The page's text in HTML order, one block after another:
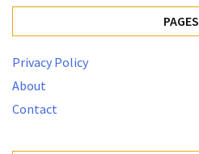
PAGES
Privacy Policy
About
Contact